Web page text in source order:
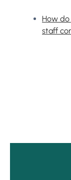
How
staff